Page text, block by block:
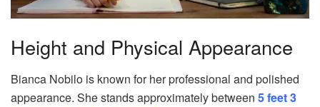
Height and Physical Appearance
Bianca Nobilo is known for her professional and polished
appearance. She stands approximately between 5 feet 3